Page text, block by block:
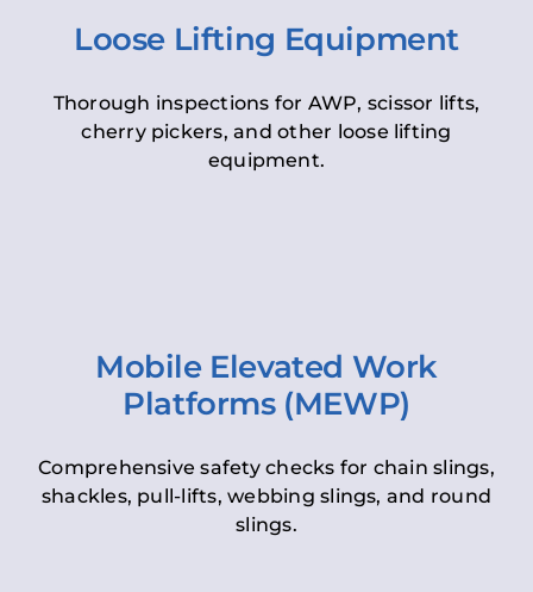
Loose Lifting Equipment
Thorough inspections for AWP, scissor lifts,
cherry pickers, and other loose lifting
equipment.
Mobile Elevated Work
Platforms (MEWP)
Comprehensive safety checks for chain slings,
shackles, pull-lifts, webbing slings, and round
slings.